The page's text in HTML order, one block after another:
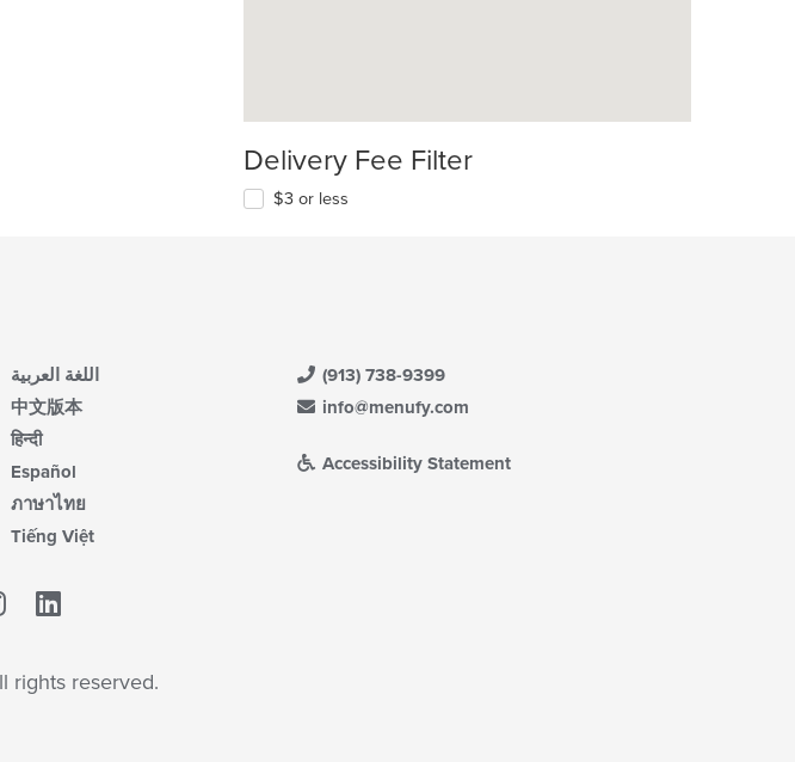
Delivery Fee Filter
$3 or less
اللغة العربية
中文版本
हिन्दी
Español
ภาษาไทย
Tiếng Việt
(913) 738-9399
info@menufy.com
Accessibility Statement
rights reserved.